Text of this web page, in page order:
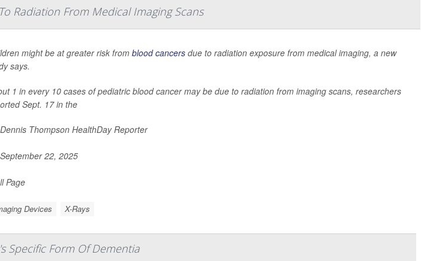
Radiation From Medical Imaging Scans
might be at greater risk fromblood cancers due to radiation exposure from medical imaging, a new
says.
1 in every 10 cases of pediatric blood cancer may be due to radiation from imaging scans, researchers
Sept. 17 in the
Dennis Thompson HealthDay Reporter
September 22, 2025
Page
Devices X-Rays
Specific Form Of Dementia